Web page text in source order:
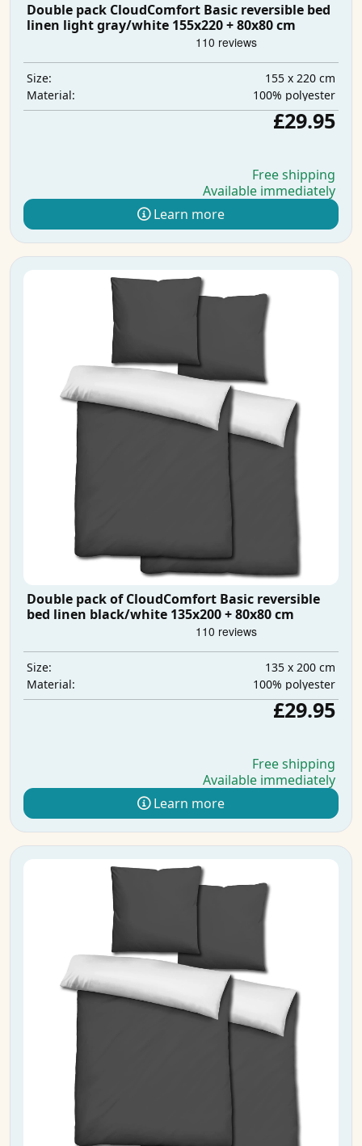
Double pack CloudComfort Basic reversible bed
linen light gray/white 155x220 + 80x80 cm
Size:
155 x 220 cm
Material:
100% polyester
£29.95
Free shipping
Available immediately
Learn more
Double pack of CloudComfort Basic reversible
bed linen black/white 135x200 + 80x80 cm
Size:
135 x 200 cm
Material:
100% polyester
£29.95
Free shipping
Available immediately
Learn more